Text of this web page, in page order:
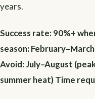
years.
Success rate: 90%+
season:
Avoid: July–August
summer heat)Time